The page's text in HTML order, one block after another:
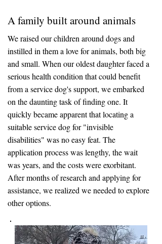
A family built around animals
We raised our children around dogs and
instilled in them a love for animals, both big
and small. When our oldest daughter faced a
serious health condition that could benefit
from a service dog's support, we embarked
on the daunting task of finding one. It
quickly became apparent that locating a
suitable service dog for "invisible
disabilities" was no easy feat. The
application process was lengthy, the wait
was years, and the costs were exorbitant.
After months of research and applying for
assistance, we realized we needed to explore
other options.